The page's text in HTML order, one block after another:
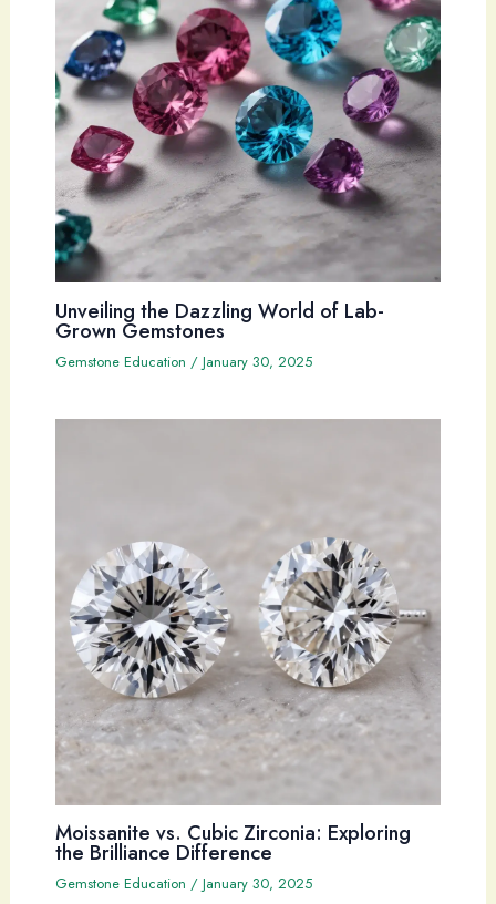
Unveiling the Dazzling World of Lab-
Grown Gemstones
Gemstone Education / January 30, 2025
Moissanite vs. Cubic Zirconia: Exploring
the Brilliance Difference
Gemstone Education / January 30, 2025